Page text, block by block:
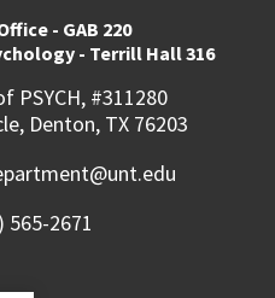
- GAB 220
- Terrill Hall 316
PSYCH, #311280
Denton, TX 76203
565-2671